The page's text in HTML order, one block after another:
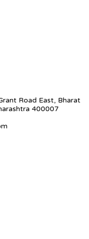
Road East, Bharat
400007